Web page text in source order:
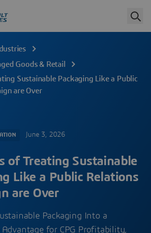
Goods & Retail
Sustainable Packaging Like a Public
are Over
June 3, 2026
of Treating Sustainable
Like a Public Relations
are Over
Packaging Into a
for CPG Profitability,